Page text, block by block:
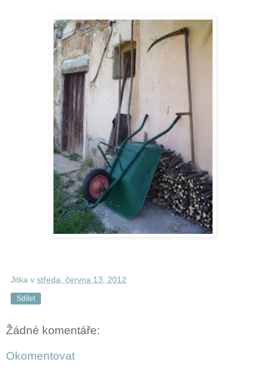
Jitka v středa, června 13, 2012
Sdílet
Žádné komentáře:
Okomentovat